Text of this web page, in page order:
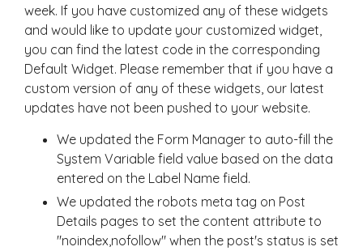
week. If you have customized any of these widgets
and would like to update your customized widget,
you can find the latest code in the corresponding
Default Widget. Please remember that if you have a
custom version of any of these widgets, our latest
updates have not been pushed to your website.
We updated the Form Manager to auto-fill the
System Variable field value based on the data
entered on the Label Name field.
We updated the robots meta tag on Post
Details pages to set the content attribute to
"noindex,nofollow" when the post's status is set